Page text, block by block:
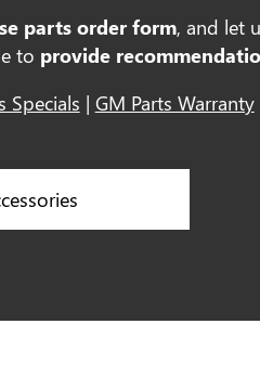
parts order form, and let
to provide
Specials | GM Parts Warranty